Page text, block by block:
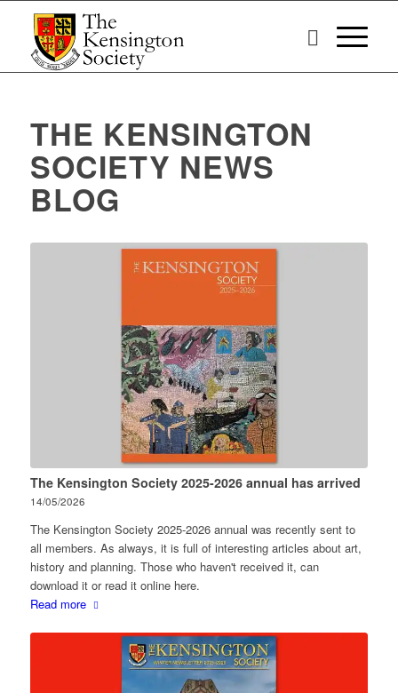
THE KENSINGTON
SOCIETY NEWS
BLOG
The Kensington Society 2025-2026 annual has arrived
14/05/2026
The Kensington Society 2025-2026 annual was recently sent to
all members. As always, it is full of interesting articles about art,
history and planning. Those who haven't received it, can
download it or read it online here.
Read more